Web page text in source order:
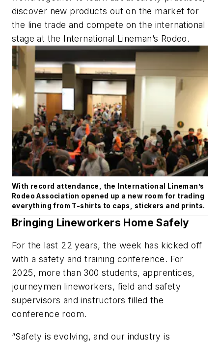
discover new products out on the market for
the line trade and compete on the international
stage at the International Lineman’s Rodeo.
With record attendance, the International Lineman’s
Rodeo Association opened up a new room for trading
everything from T-shirts to caps, stickers and prints.
Bringing Lineworkers Home Safely
For the last 22 years, the week has kicked off
with a safety and training conference. For
2025, more than 300 students, apprentices,
journeymen lineworkers, field and safety
supervisors and instructors filled the
conference room.
“Safety is evolving, and our industry is